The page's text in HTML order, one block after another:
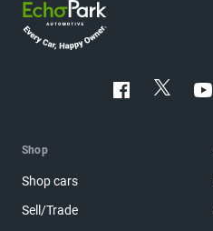
Shop
Shop cars
Sell/Trade